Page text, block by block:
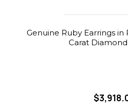
Genuine Ruby Earrings in
Carat